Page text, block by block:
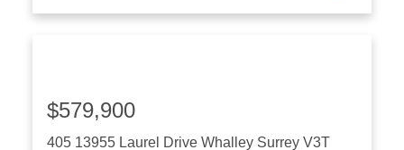
405 13955 Laurel Drive Whalley Surrey V3T
$579,900